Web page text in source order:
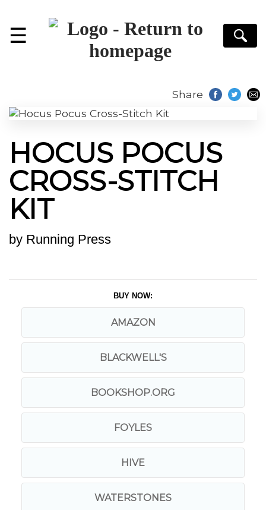
☰
Share
HOCUS POCUS
CROSS-STITCH
KIT
by Running Press
BUY NOW:
AMAZON
BLACKWELL'S
BOOKSHOP.ORG
FOYLES
HIVE
WATERSTONES